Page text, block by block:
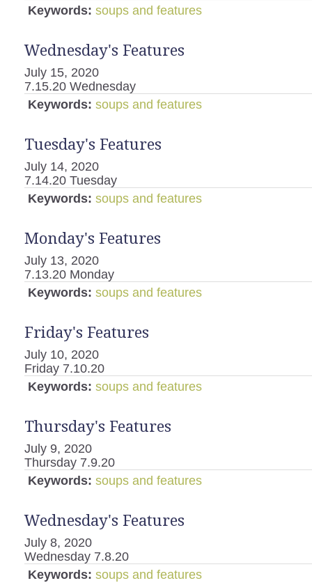
Keywords: soups and features
Wednesday's Features
July 15, 2020
7.15.20 Wednesday
Keywords: soups and features
Tuesday's Features
July 14, 2020
7.14.20 Tuesday
Keywords: soups and features
Monday's Features
July 13, 2020
7.13.20 Monday
Keywords: soups and features
Friday's Features
July 10, 2020
Friday 7.10.20
Keywords: soups and features
Thursday's Features
July 9, 2020
Thursday 7.9.20
Keywords: soups and features
Wednesday's Features
July 8, 2020
Wednesday 7.8.20
Keywords: soups and features